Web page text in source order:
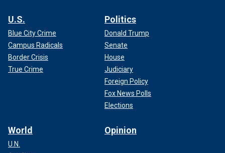
U.S.
Blue City Crime
Campus Radicals
Border Crisis
True Crime
Politics
Donald Trump
Senate
House
Judiciary
Foreign Policy
Fox News Polls
Elections
World
U.N.
Opinion